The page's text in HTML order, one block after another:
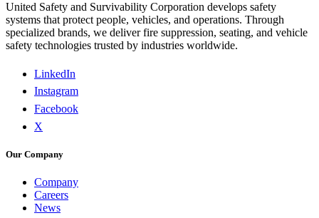
United Safety and Survivability Corporation develops safety
systems that protect people, vehicles, and operations. Through
specialized brands, we deliver fire suppression, seating, and vehicle
safety technologies trusted by industries worldwide.
LinkedIn
Instagram
Facebook
X
Our Company
Company
Careers
News